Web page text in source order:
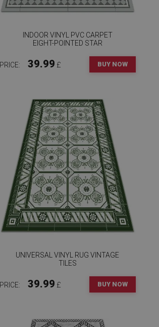
INDOOR VINYL PVC CARPET
EIGHT-POINTED STAR
PRICE: 39.99 £ BUY NOW
UNIVERSAL VINYL RUG VINTAGE
TILES
PRICE: 39.99 £ BUY NOW